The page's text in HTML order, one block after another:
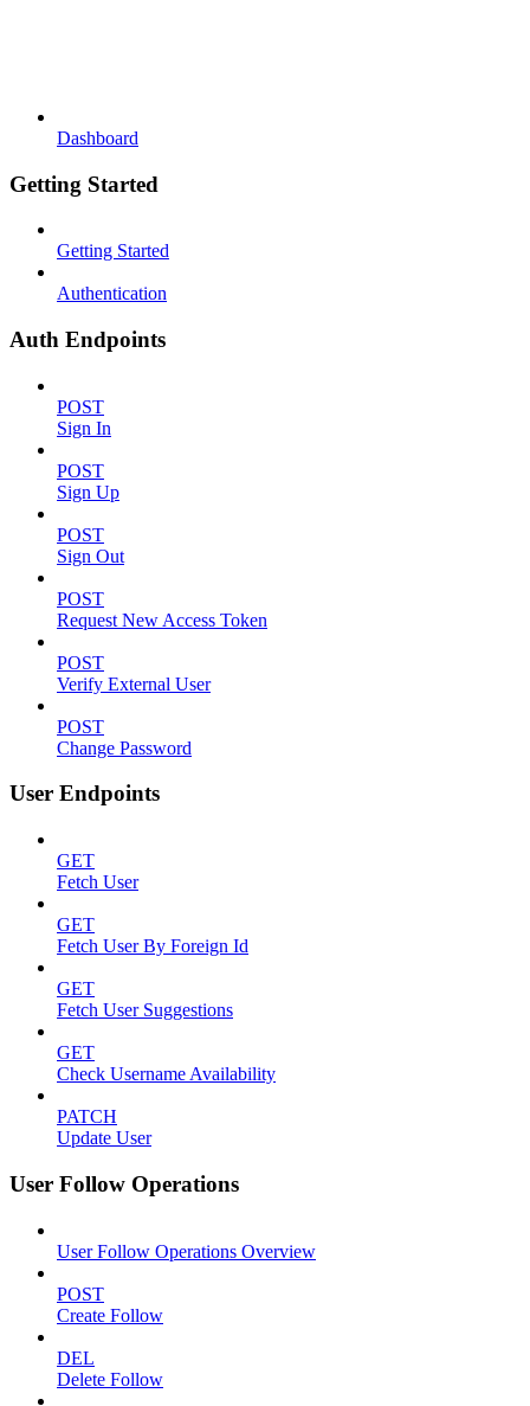
Dashboard
Getting Started
Getting Started
Authentication
Auth Endpoints
POST
Sign In
POST
Sign Up
POST
Sign Out
POST
Request New Access Token
POST
Verify External User
POST
Change Password
User Endpoints
GET
Fetch User
GET
Fetch User By Foreign Id
GET
Fetch User Suggestions
GET
Check Username Availability
PATCH
Update User
User Follow Operations
User Follow Operations Overview
POST
Create Follow
DEL
Delete Follow